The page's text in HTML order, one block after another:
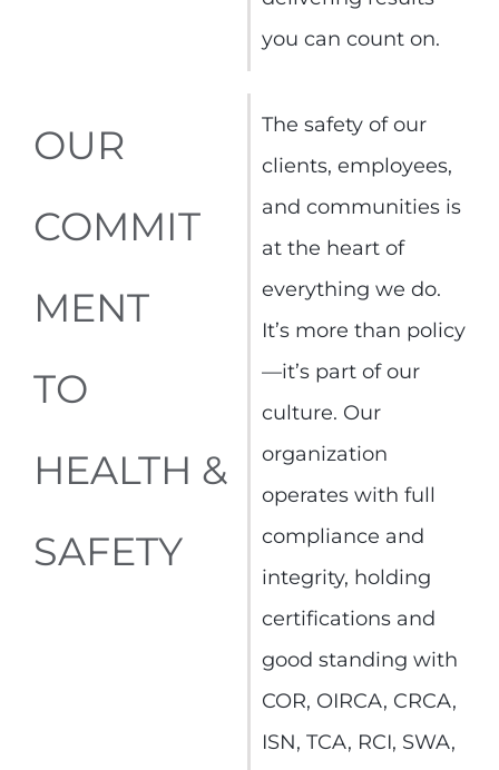
you can count on.
OUR
COMMIT
MENT
TO
HEALTH &
SAFETY
The safety of our
clients, employees,
and communities is
at the heart of
everything we do.
It’s more than policy
—it’s part of our
culture. Our
organization
operates with full
compliance and
integrity, holding
certifications and
good standing with
COR, OIRCA, CRCA,
ISN, TCA, RCI, SWA,